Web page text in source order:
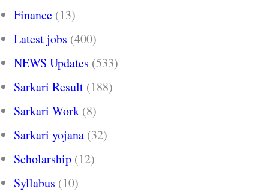
Finance (13)
Latest jobs (400)
NEWS Updates (533)
Sarkari Result (188)
Sarkari Work (8)
Sarkari yojana (32)
Scholarship (12)
Syllabus (10)